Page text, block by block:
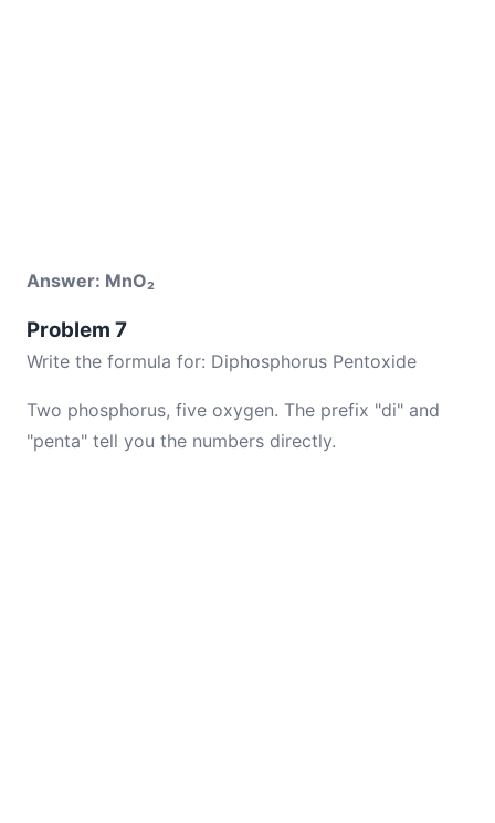
Answer: MnO₂
Problem 7
Write the formula for: Diphosphorus Pentoxide
Two phosphorus, five oxygen. The prefix "di" and
"penta" tell you the numbers directly.